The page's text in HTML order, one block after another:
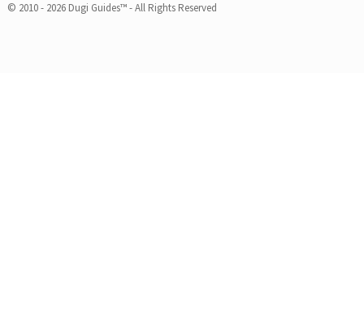
© 2010 - 2026 Dugi Guides™ - All Rights Reserved